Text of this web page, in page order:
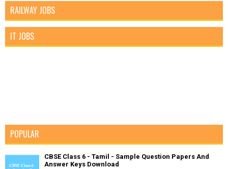
RAILWAY JOBS
IT JOBS
POPULAR
CBSE Class 6 - Tamil - Sample Question Papers And
Answer Keys Download